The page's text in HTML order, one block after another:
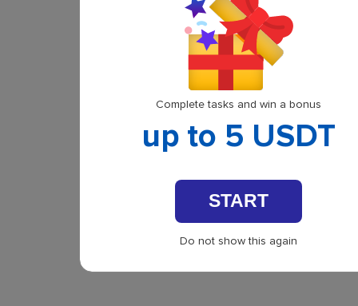
Complete tasks and win a bonus
up to 5 USDT
START
Do not show this again